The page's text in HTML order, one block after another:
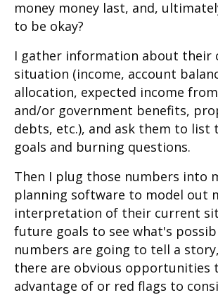
money money last, and,
to be okay?
I gather information about their
situation (income, account
allocation, expected income
and/or government benefits,
debts, etc.), and ask them to list
goals and burning questions.
Then I plug those numbers into
planning software to model out
interpretation of their current
future goals to see what's
numbers are going to tell a
there are obvious opportunities
advantage of or red flags to